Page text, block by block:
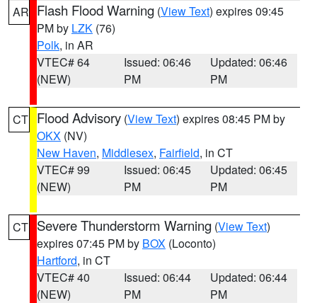
AR Flash Flood Warning (View Text) expires 09:45
PM by LZK (76)
Polk, in AR
VTEC# 64
(NEW)
Issued: 06:46
PM
Updated: 06:46
PM
CT Flood Advisory (View Text) expires 08:45 PM by
OKX (NV)
New Haven, Middlesex, Fairfield, in CT
VTEC# 99
(NEW)
Issued: 06:45
PM
Updated: 06:45
PM
CT Severe Thunderstorm Warning (View Text)
expires 07:45 PM by BOX (Loconto)
Hartford, in CT
VTEC# 40
(NEW)
Issued: 06:44
PM
Updated: 06:44
PM